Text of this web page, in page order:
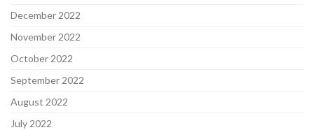
December 2022
November 2022
October 2022
September 2022
August 2022
July 2022